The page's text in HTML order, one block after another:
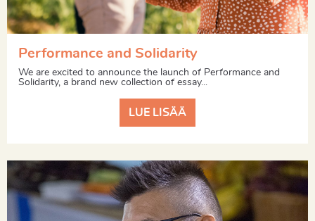
Performance and Solidarity
We are excited to announce the launch of Performance and
Solidarity, a brand new collection of essay...
LUE LISÄÄ